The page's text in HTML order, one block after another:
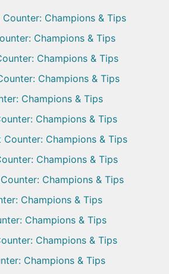
Counter: Champions & Tips
Champions & Tips
Champions & Tips
Champions & Tips
Champions & Tips
Champions & Tips
Champions & Tips
Champions & Tips
Champions & Tips
Champions & Tips
Champions & Tips
Champions & Tips
Champions & Tips